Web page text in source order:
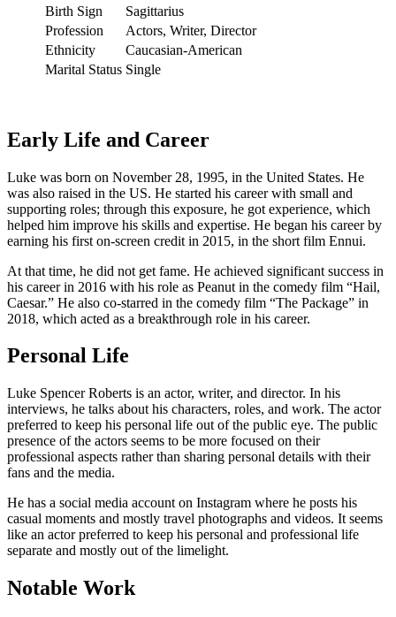
Birth Sign
Sagittarius
Profession
Actors, Writer, Director
Ethnicity
Caucasian-American
Marital Status Single
Early Life and Career
Luke was born on November 28, 1995, in the United States. He
was also raised in the US. He started his career with small and
supporting roles; through this exposure, he got experience, which
helped him improve his skills and expertise. He began his career by
earning his first on-screen credit in 2015, in the short film Ennui.
At that time, he did not get fame. He achieved significant success in
his career in 2016 with his role as Peanut in the comedy film “Hail,
Caesar.” He also co-starred in the comedy film “The Package” in
2018, which acted as a breakthrough role in his career.
Personal Life
Luke Spencer Roberts is an actor, writer, and director. In his
interviews, he talks about his characters, roles, and work. The actor
preferred to keep his personal life out of the public eye. The public
presence of the actors seems to be more focused on their
professional aspects rather than sharing personal details with their
fans and the media.
He has a social media account on Instagram where he posts his
casual moments and mostly travel photographs and videos. It seems
like an actor preferred to keep his personal and professional life
separate and mostly out of the limelight.
Notable Work